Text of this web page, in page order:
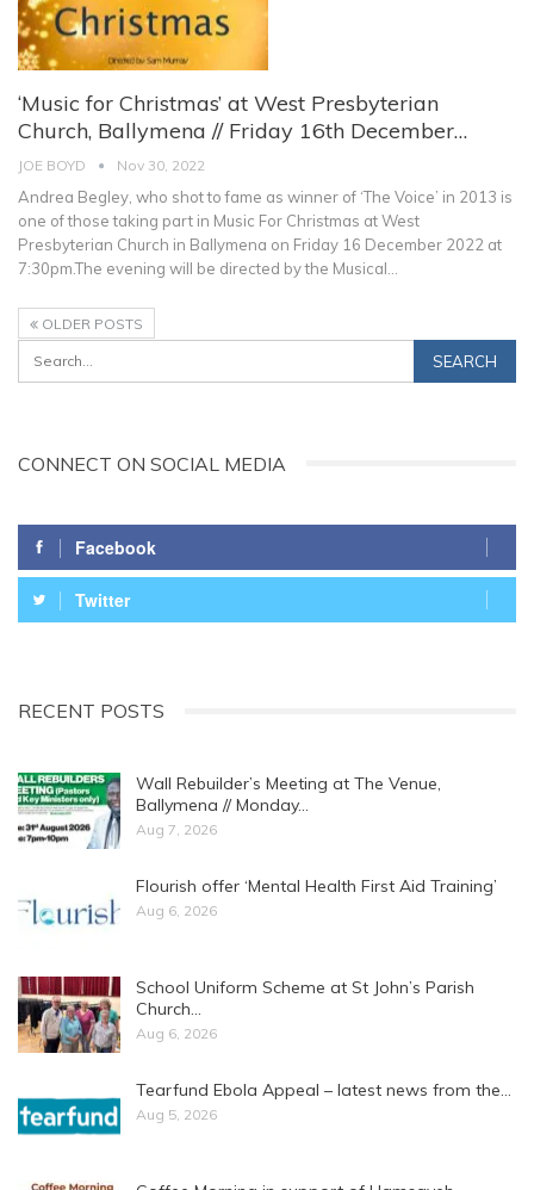
‘Music for Christmas’ at West Presbyterian
Church, Ballymena // Friday 16th December…
JOE BOYD Nov 30, 2022
Andrea Begley, who shot to fame as winner of ‘The Voice’ in 2013 is
one of those taking part in Music For Christmas at West
Presbyterian Church in Ballymena on Friday 16 December 2022 at
7:30pm.The evening will be directed by the Musical
OLDER POSTS
CONNECT ON SOCIAL MEDIA
Facebook
Twitter
RECENT POSTS
Wall Rebuilder’s Meeting at The Venue,
Ballymena // Monday…
Aug 7, 2026
Flourish offer ‘Mental Health First Aid Training’
Aug 6, 2026
School Uniform Scheme at St John’s Parish
Church…
Aug 6, 2026
Tearfund Ebola Appeal – latest news from the…
Aug 5, 2026